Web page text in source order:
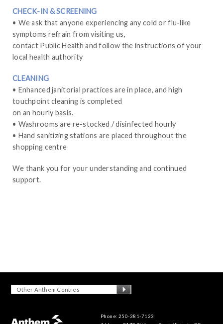
CHECK-IN & SCREENING
• We ask that anyone experiencing any cold or flu-like
symptoms refrain from visiting us,
contact Public Health and follow the instructions of your
local health authority
CLEANING
• Enhanced janitorial practices are in place, and high
touchpoint cleaning is completed
on an hourly basis.
• Washrooms are re-stocked / disinfected hourly
• Hand sanitizing stations are placed throughout the
shopping centre
We thank you for your understanding and continued
support.
Other Anthem Centres
Phone: 250-381-7123